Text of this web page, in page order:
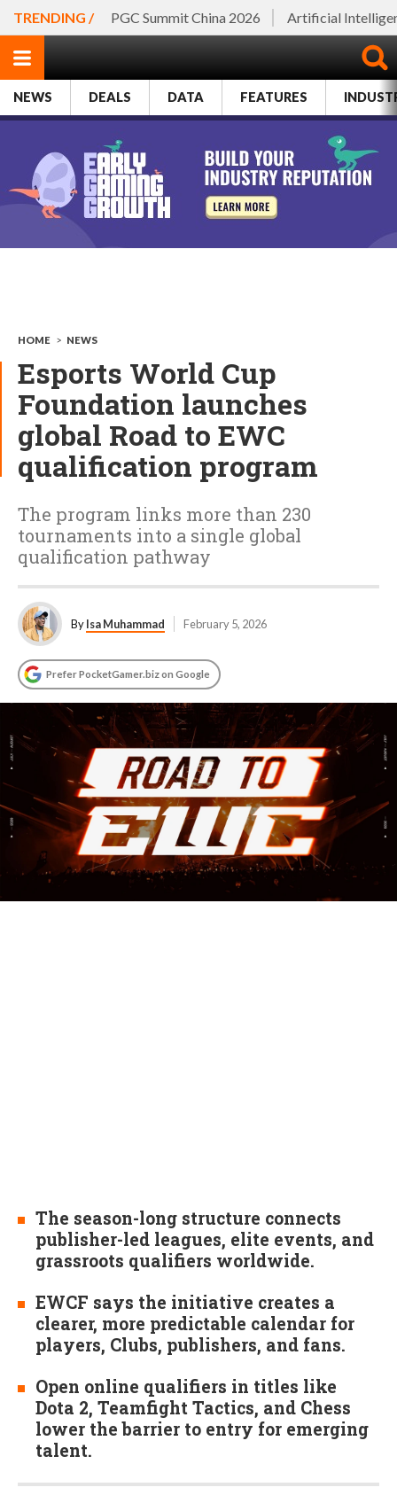
TRENDING / PGC Summit China 2026 Artificial
NEWS DEALS DATA FEATURES
HOME > NEWS
Esports World Cup
Foundation launches
global Road to EWC
qualification program
The program links more than 230
tournaments into a single global
qualification pathway
ByIsa Muhammad February 5, 2026
Prefer PocketGamer.biz on Google
The season-long structure connects
publisher-led leagues, elite events, and
grassroots qualifiers worldwide.
EWCF says the initiative creates a
clearer, more predictable calendar for
players, Clubs, publishers, and fans.
Open online qualifiers in titles like
Dota 2, Teamfight Tactics, and Chess
lower the barrier to entry for emerging
talent.